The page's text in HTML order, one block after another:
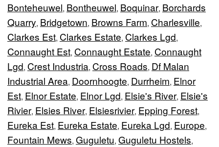
Bonteheuwel, Bontheuwel, Boquinar, Borchards
Quarry, Bridgetown, Browns Farm, Charlesville,
Clarkes Est, Clarkes Estate, Clarkes Lgd,
Connaught Est, Connaught Estate, Connaught
Lgd, Crest Industria, Cross Roads, Df Malan
Industrial Area, Doornhoogte, Durrheim, Elnor
Est, Elnor Estate, Elnor Lgd, Elsie's River, Elsie's
Rivier, Elsies River, Elsiesrivier, Epping Forest,
Eureka Est, Eureka Estate, Eureka Lgd, Europe,
Fountain Mews, Guguletu, Guguletu Hostels,